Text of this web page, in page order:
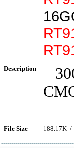
Description
File Size 188.17K /